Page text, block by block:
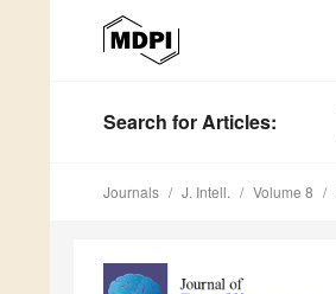
Search for Articles:
Journals J. Intell. Volume 8